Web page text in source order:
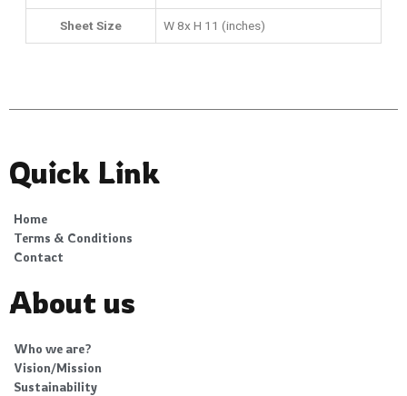
Sheet Size W 8x H 11 (inches)
Quick Link
Home
Terms & Conditions
Contact
About us
Who we are?
Vision/Mission
Sustainability